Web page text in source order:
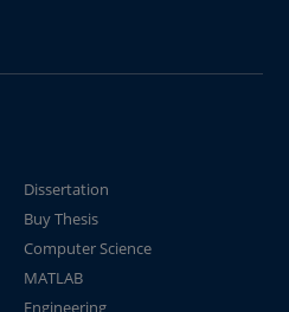
Dissertation
Buy Thesis
Computer Science
MATLAB
Engineering